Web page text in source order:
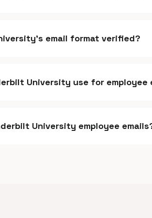
email format verified?
University use for employee
University employee